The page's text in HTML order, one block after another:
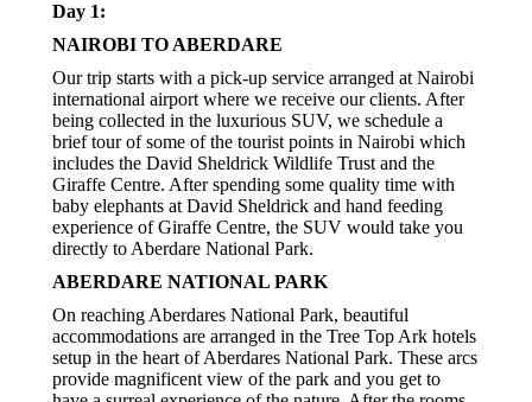
Day 1:
NAIROBI TO ABERDARE
Our trip starts with a pick-up service arranged at Nairobi
international airport where we receive our clients. After
being collected in the luxurious SUV, we schedule a
brief tour of some of the tourist points in Nairobi which
includes the David Sheldrick Wildlife Trust and the
Giraffe Centre. After spending some quality time with
baby elephants at David Sheldrick and hand feeding
experience of Giraffe Centre, the SUV would take you
directly to Aberdare National Park.
ABERDARE NATIONAL PARK
On reaching Aberdares National Park, beautiful
accommodations are arranged in the Tree Top Ark hotels
setup in the heart of Aberdares National Park. These arcs
provide magnificent view of the park and you get to